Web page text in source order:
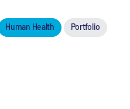
Human Health Portfolio